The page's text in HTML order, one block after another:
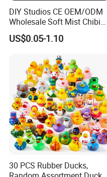
DIY Studios CE OEM/ODM
Wholesale Soft Mist Chibi
Pet Educational Kids Blind
Box Anime Action Character
Plastic Toys
US$0.05-1.10
30 PCS Rubber Ducks,